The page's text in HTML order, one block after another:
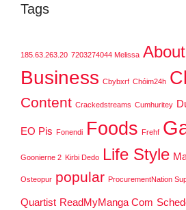
Tags
185.63.263.20 7203274044 Melissa About
Business Cbybxrf Chóim24h
Content Crackedstreams Cumhuritey
EO Pis Fonendi Foods Frehf
Goonierne 2 Kirbi Dedo Life Style
Osteopur popular ProcurementNation
Quartist ReadMyManga Com